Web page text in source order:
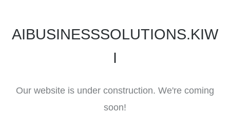
AIBUSINESSSOLUTIONS.KIW
I
Our website is under construction. We're coming
soon!